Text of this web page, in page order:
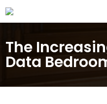
to
The
Data